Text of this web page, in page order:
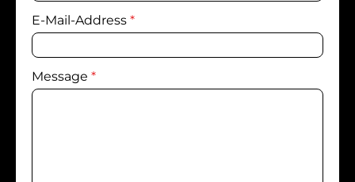
E-Mail-Address *
Message *